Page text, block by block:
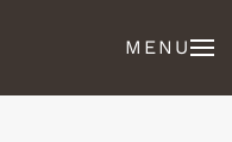
MENU